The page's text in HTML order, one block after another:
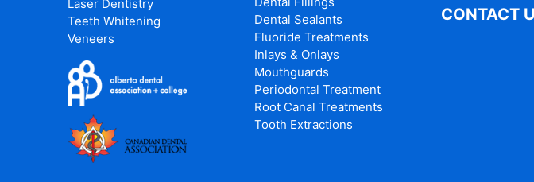
Laser Dentistry
Teeth Whitening
Veneers
Dental Sealants
Fluoride Treatments
Inlays & Onlays
Mouthguards
Periodontal Treatment
Root Canal Treatments
Tooth Extractions
CONTACT